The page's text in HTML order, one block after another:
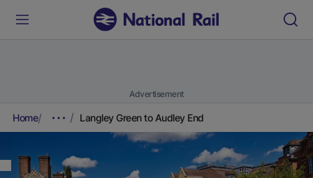
Advertisement
Home Langley Green to Audley End